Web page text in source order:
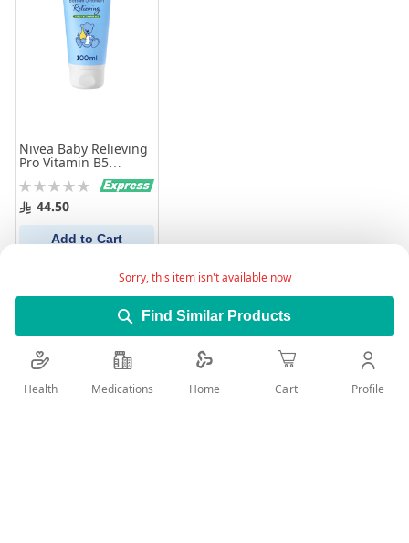
Sorry, this item isn't available now
Find Similar Products
Nivea Baby Relieving
Pro Vitamin B5
Bottom Diaper Rash
Ointment 100 ml
Rating:
0% 44.50
Add to Cart
Health Medications Home Cart Profile